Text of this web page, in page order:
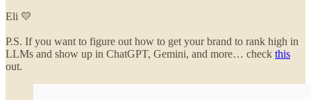
Eli 💛
P.S. If you want to figure out how to get your brand to rank high in
LLMs and show up in ChatGPT, Gemini, and more… check this
out.